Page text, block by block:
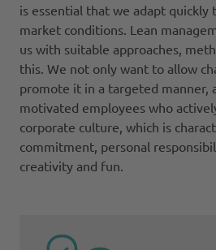
is essential that we adapt quickly
market conditions. Lean
us with suitable approaches,
this. We not only want to allow
promote it in a targeted manner,
motivated employees who
corporate culture, which is
commitment, personal
creativity and fun.